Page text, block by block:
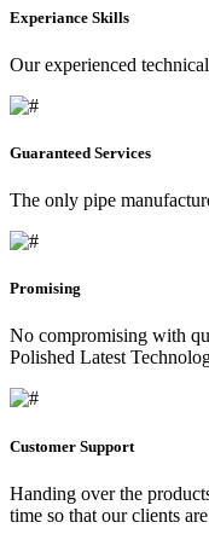
Experiance Skills
Our experienced
Guaranteed Services
The only pipe
Promising
No compromising with
Polished Latest
Customer Support
Handing over the
time so that our clients